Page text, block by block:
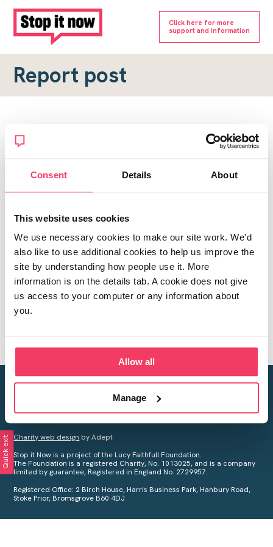
Consent Details About
This website uses cookies
We use necessary cookies to make our site work. We'd
also like to use additional cookies to help us improve the
site by understanding how people use it. More
information is on the details tab. A cookie does not give
us access to your computer or any information about
you.
Allow all
Manage
Click here for more
support and information
Report post
Report a forum post
To submit a report, please complete the form below.
Topic URL
*
Creating a world free from child sexual abuse
Your privacy is important to us, see ourPrivacy Policyfor more
Charity web design by Adept
Stop it Now is a project of the Lucy Faithfull Foundation.
The Foundation is a registered Charity, No. 1013025, and is a company
limited by guarantee, Registered in England No. 2729957.
Registered Office: 2 Birch House, Harris Business Park, Hanbury Road,
Stoke Prior, Bromsgrove B60 4DJ
Quick exit